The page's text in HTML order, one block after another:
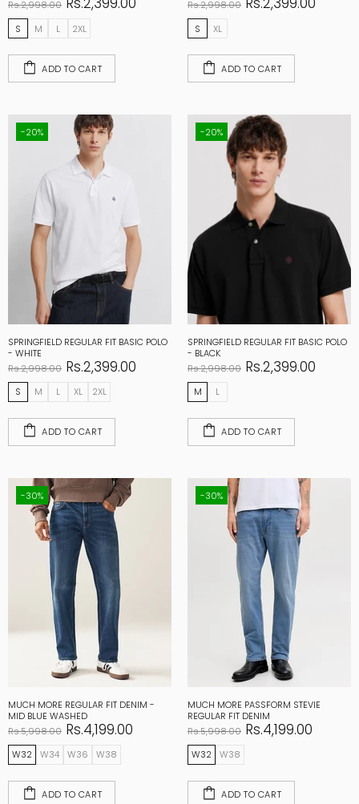
Rs.2,998.00
S M L 2XL
ADD TO CART
Rs.2,998.00
S XL
ADD TO CART
-20%
SPRINGFIELD REGULAR FIT BASIC POLO
- WHITE
Rs.2,998.00 Rs.2,399.00
S M L XL 2XL
ADD TO CART
-20%
SPRINGFIELD REGULAR FIT BASIC POLO
- BLACK
Rs.2,998.00 Rs.2,399.00
M L
ADD TO CART
-30%
MUCH MORE REGULAR FIT DENIM -
MID BLUE WASHED
Rs.5,998.00 Rs.4,199.00
W32 W34 W36 W38
ADD TO CART
-30%
MUCH MORE PASSFORM STEVIE
REGULAR FIT DENIM
Rs.5,998.00 Rs.4,199.00
W32 W38
ADD TO CART